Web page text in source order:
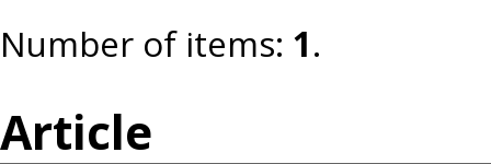
Number of items: 1.
Article